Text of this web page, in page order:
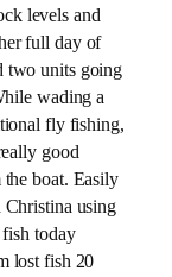
levels and
full day of
two units going
wading a
fly fishing,
good
boat. Easily
using
today
lost fish 20